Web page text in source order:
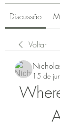
Discussão
Voltar
15 de